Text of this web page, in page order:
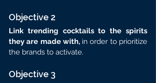
Objective 2
Link trending cocktails to the spirits
they are made with, in order to prioritize
the brands to activate.
Objective 3